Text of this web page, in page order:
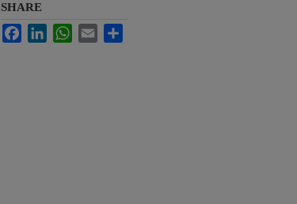
SHARE
FacebookLinkedInWhatsApp
Email